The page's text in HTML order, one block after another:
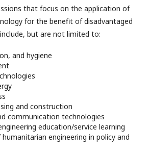
that focus on the application of
for the benefit of disadvantaged
but are not limited to:
and hygiene
and construction
communication technologies
education/service learning
engineering in policy and